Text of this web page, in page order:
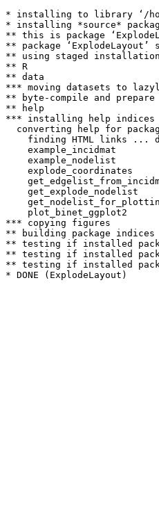
* installing to library ‘/
* installing *source*
** this is package
** package ‘ExplodeLayout’
** using staged installation
** R
** data
*** moving datasets to
** byte-compile and
** help
*** installing help indices
converting help for
finding HTML links ...
example_incidmat
example_nodelist
explode_coordinates
get_explode_nodelist
plot_binet_ggplot2
*** copying figures
** building package indices
** testing if installed
** testing if installed
** testing if installed